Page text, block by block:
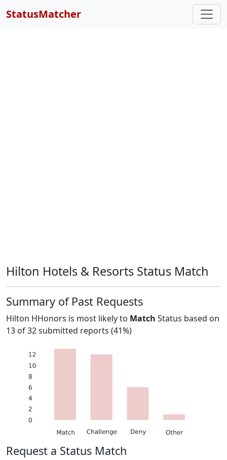
StatusMatcher
Hilton Hotels & Resorts Status Match
Summary of Past Requests
Hilton HHonors is most likely to Match Status based on
13 of32submitted reports (41%)
Request a Status Match